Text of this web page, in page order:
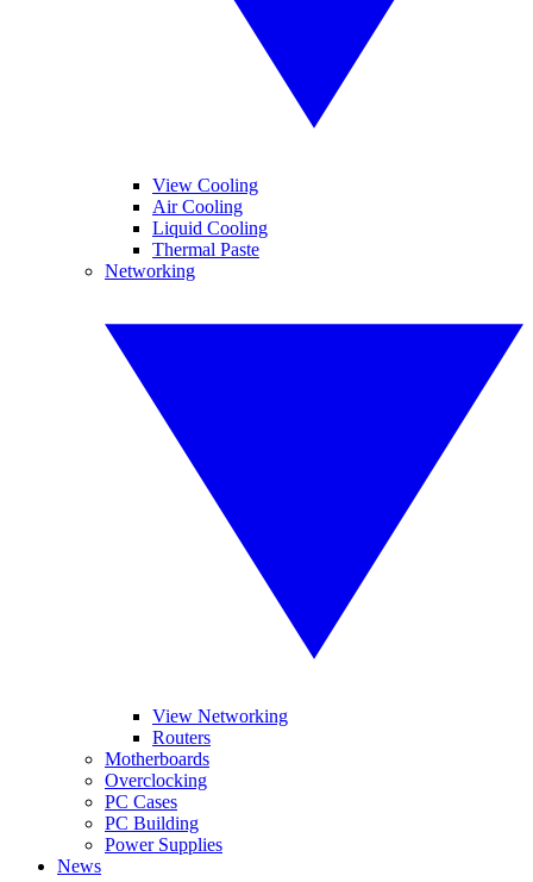
View Cooling
Air Cooling
Liquid Cooling
Thermal Paste
Networking
View Networking
Routers
Motherboards
Overclocking
PC Cases
PC Building
Power Supplies
News